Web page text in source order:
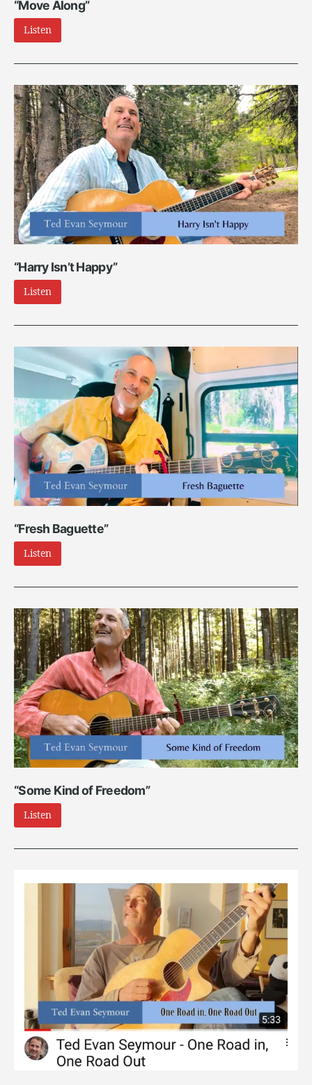
“Move Along”
Listen
“Harry Isn’t Happy”
Listen
“Fresh Baguette”
Listen
“Some Kind of Freedom”
Listen